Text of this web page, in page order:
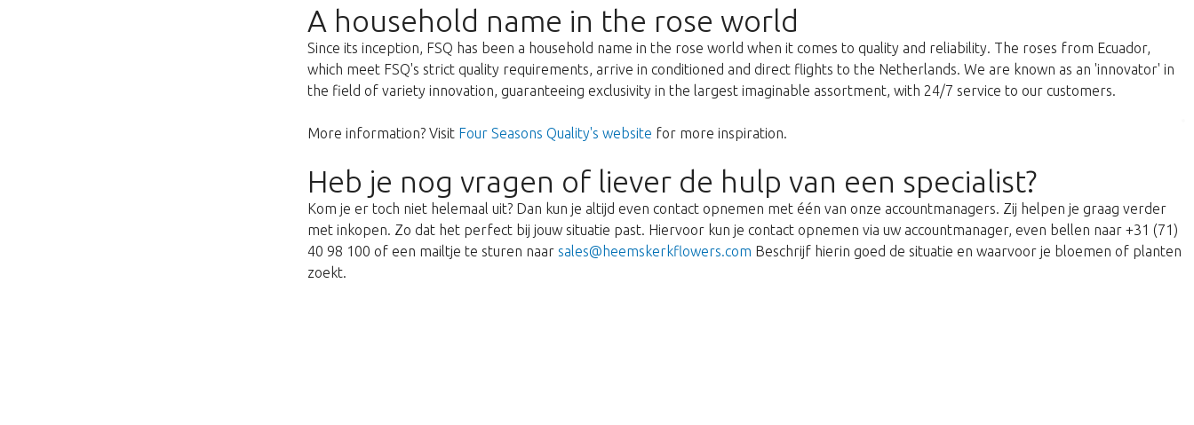
A household name in the rose world
Since its inception, FSQ has been a household name in the rose world when it comes to quality and reliability. The roses from Ecuador,
which meet FSQ's strict quality requirements, arrive in conditioned and direct flights to the Netherlands. We are known as an 'innovator' in
the field of variety innovation, guaranteeing exclusivity in the largest imaginable assortment, with 24/7 service to our customers.
More information? Visit Four Seasons Quality's website for more inspiration.
Heb je nog vragen of liever de hulp van een specialist?
Kom je er toch niet helemaal uit? Dan kun je altijd even contact opnemen met één van onze accountmanagers. Zij helpen je graag verder
met inkopen. Zo dat het perfect bij jouw situatie past. Hiervoor kun je contact opnemen via uw accountmanager, even bellen naar +31 (71)
40 98 100 of een mailtje te sturen naar sales@heemskerkflowers.com Beschrijf hierin goed de situatie en waarvoor je bloemen of planten
zoekt.